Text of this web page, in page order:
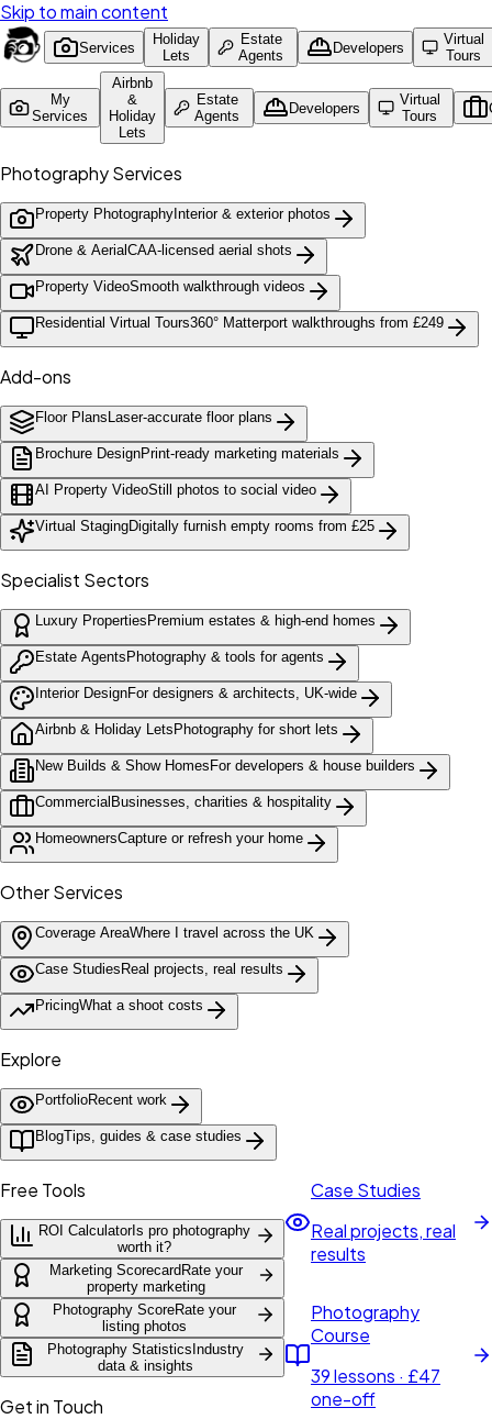
Skip to main content
Services
Holiday
Lets
Estate
Agents
Developers
Virtual
Tours
My
Services
Airbnb
&
Holiday
Lets
Estate
Agents
Developers
Virtual
Tours
Photography Services
Property Photography Interior & exterior photos
Drone & AerialCAA-licensed aerial shots
Property VideoSmooth walkthrough videos
Residential Virtual Tours360° Matterport walkthroughs from £249
Add-ons
Floor Plans Laser-accurate floor plans
Brochure DesignPrint-ready marketing materials
AI Property VideoStill photos to social video
Virtual StagingDigitally furnish empty rooms from £25
Specialist Sectors
Luxury Properties Premium estates & high-end homes
Estate Agents Photography & tools for agents
Interior DesignFor designers & architects, UK-wide
Airbnb & Holiday Lets Photography for short lets
New Builds & Show Homes For developers & house builders
Commercial Businesses, charities & hospitality
HomeownersCapture or refresh your home
Other Services
Coverage AreaWhere I travel across the UK
Case Studies Real projects, real results
PricingWhat a shoot costs
Explore
PortfolioRecent work
BlogTips, guides & case studies
Free Tools
ROI CalculatorIs pro photography
worth it?
Marketing Scorecard Rate your
property marketing
Photography ScoreRate your
listing photos
Photography Statistics Industry
data & insights
Get in Touch
Case Studies
Real projects, real
results
Photography
Course
39 lessons · £47
one-off